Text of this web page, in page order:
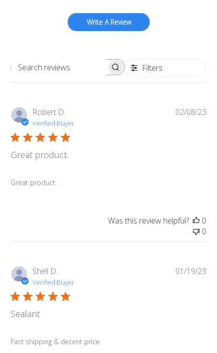
Write A Review
Search
Filters
Robert D.
Verified Buyer
Great product.
Great product.
02/08/23
Was this review helpful?
0
0
Shell D.
Verified Buyer
Sealant
Fast shipping & decent price.
01/19/23